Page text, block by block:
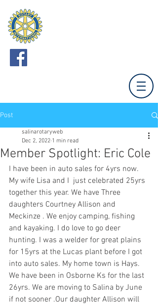
Post
Member Spotlight: Eric Cole
salinarotaryweb
Dec 2, 2022 1 min read
I have been in auto sales for 4yrs now.
My wife Lisa and I  just celebrated 25yrs
together this year. We have Three
daughters Courtney Allison and
Meckinze . We enjoy camping, fishing
and kayaking. I do love to go deer
hunting. I was a welder for great plains
for 15yrs at the Lucas plant before I got
into auto sales. My home town is Hays.
We have been in Osborne Ks for the last
26yrs. We are moving to Salina by June
if not sooner .Our daughter Allison will